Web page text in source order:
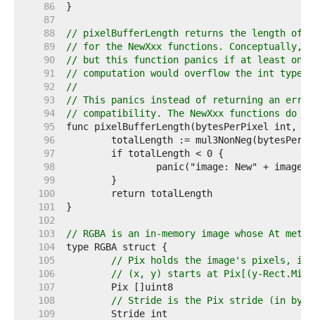
    86
    87
    88
// pixelBufferLength returns the length
    89
// for the NewXxx functions.
    90
// but this function panics if at least one
    91
// computation would overflow the int type.
    92
//
    93
// This panics instead of returning an error
    94
// compatibility. The NewXxx functions do
    95
    96
    97
    98
    99
   100
   101
   102
   103
// RGBA is an in-memory image whose At
   104
   105
// Pix holds the image's pixels, in
   106
// (x, y) starts at Pix[(y-
   107
   108
// Stride is the Pix stride (in
   109